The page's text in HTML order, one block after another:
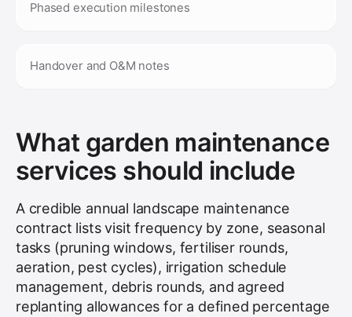
Phased execution milestones
Handover and O&M notes
What garden maintenance
services should include
A credible annual landscape maintenance
contract lists visit frequency by zone, seasonal
tasks (pruning windows, fertiliser rounds,
aeration, pest cycles), irrigation schedule
management, debris rounds, and agreed
replanting allowances for a defined percentage